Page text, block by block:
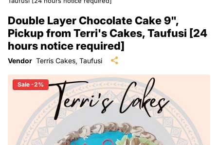
Double Layer Chocolate Cake 9",
Pickup from Terri's Cakes, Taufusi [24
hours notice required]
Vendor Terris Cakes, Taufusi
Sale -2%